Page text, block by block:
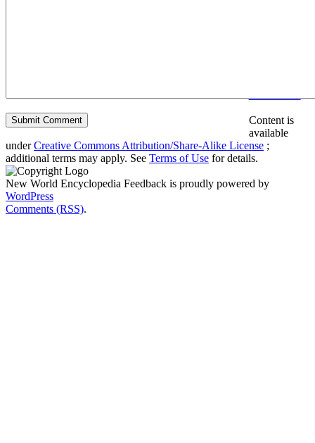
Content is
available
underCreative Commons Attribution/Share-Alike License ;
additional terms may apply. See Terms of Use for details.
New World Encyclopedia Feedback is proudly powered by
WordPress
Comments (RSS).